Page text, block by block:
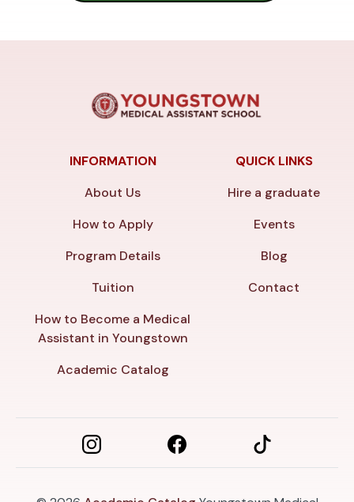
INFORMATION
About Us
How to Apply
Program Details
Tuition
How to Become a Medical
Assistant in Youngstown
Academic Catalog
QUICK LINKS
Hire a graduate
Events
Blog
Contact